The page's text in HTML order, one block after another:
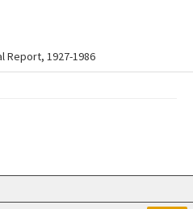
Report, 1927-1986